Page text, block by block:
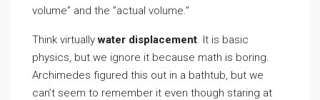
volume” and the ”actual volume.”
Think virtuallywater displacement. It is basic
physics, but we ignore it because math is boring.
Archimedes figured this out in a bathtub, but we
can’t seem to remember it even though staring at